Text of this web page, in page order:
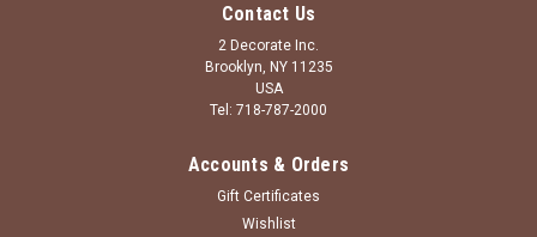
Contact Us
2 Decorate Inc.
Brooklyn, NY 11235
USA
Tel: 718-787-2000
Accounts & Orders
Gift Certificates
Wishlist